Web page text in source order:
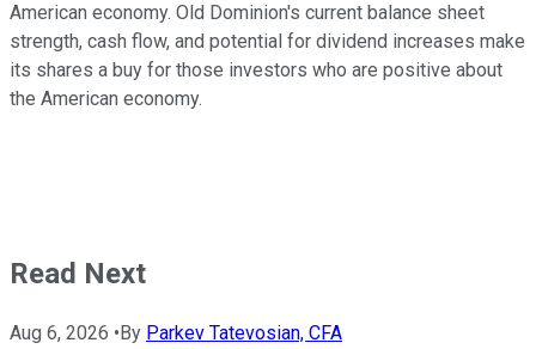
American economy. Old Dominion's current balance sheet
strength, cash flow, and potential for dividend increases make
its shares a buy for those investors who are positive about
the American economy.
Read Next
Aug 6, 2026 • By Parkev Tatevosian, CFA